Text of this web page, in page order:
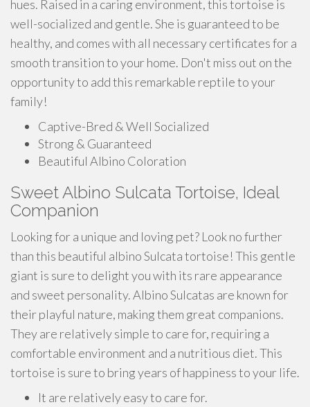
hues. Raised in a caring environment, this tortoise is
well-socialized and gentle. She is guaranteed to be
healthy, and comes with all necessary certificates for a
smooth transition to your home. Don't miss out on the
opportunity to add this remarkable reptile to your
family!
Captive-Bred & Well Socialized
Strong & Guaranteed
Beautiful Albino Coloration
Sweet Albino Sulcata Tortoise, Ideal
Companion
Looking for a unique and loving pet? Look no further
than this beautiful albino Sulcata tortoise! This gentle
giant is sure to delight you with its rare appearance
and sweet personality. Albino Sulcatas are known for
their playful nature, making them great companions.
They are relatively simple to care for, requiring a
comfortable environment and a nutritious diet. This
tortoise is sure to bring years of happiness to your life.
It are relatively easy to care for.